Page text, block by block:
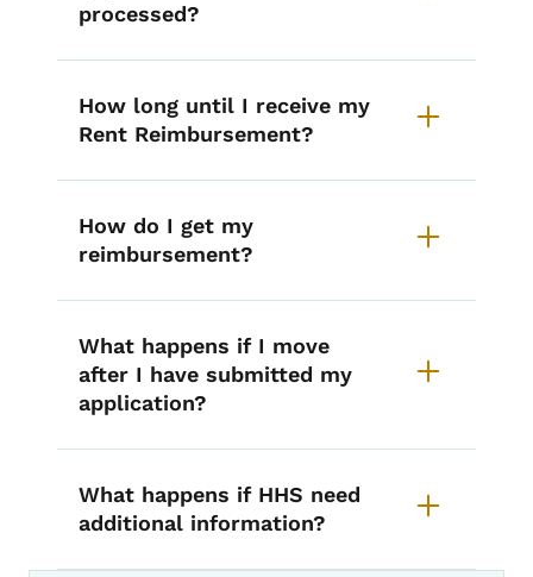
processed?
How long until I receive my
Rent Reimbursement?
How do I get my
reimbursement?
What happens if I move
after I have submitted my
application?
What happens if HHS need
additional information?